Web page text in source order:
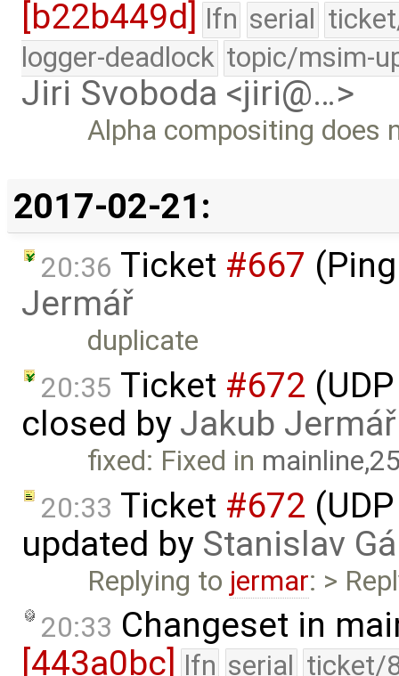
[b22b449d]
lfn serial
logger-deadlock topic/msim-
Jiri Svoboda <jiri@…>
Alpha compositing does
2017-02-21:
20:36 Ticket #667
Jermář
duplicate
20:35 Ticket #672
closed by Jakub Jermář
fixed: Fixed in
20:33 Ticket #672
updated by Stanislav
Replying to jermar: >
20:33 Changeset in
[443a0bc]
lfn serial ticket/